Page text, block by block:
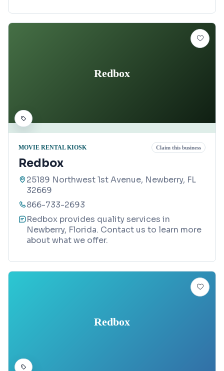
Redbox
MOVIE RENTAL KIOSK Claim this business
Redbox
25189 Northwest 1st Avenue, Newberry, FL
32669
866-733-2693
Redbox provides quality services in
Newberry, Florida. Contact us to learn more
about what we offer.
Redbox